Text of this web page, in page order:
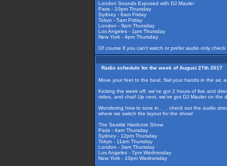
London Sounds Exposed with DJ Mauler
Paris - 10pm Thursday
Sydney - 6am Friday
Tokyo - 5am Friday
London - 9pm Thursday
Los Angeles - 1pm Thursday
New York - 4pm Thursday
Of course if you can't watch or prefer audio only
Radio schedule for the week of August 27th 2017
Move your feet to the beat, flail your hands in the air,
Kicking the week off, we've got 2 hours of live and
video, and chat! Up next, we've got DJ Mauler on
Wondering how to tune in . . . check out the audio
where we switch the layout for the show!
The Seattle Hardcore Show
Paris - 4am Thursday
Sydney - 12pm Thursday
Tokyo - 11am Thursday
London - 3am Thursday
Los Angeles - 7pm Wednesday
New York - 10pm Wednesday